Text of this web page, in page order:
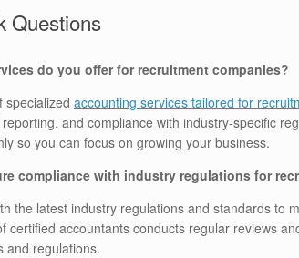
Questions
do you offer for recruitment companies?
specialized accounting services tailored for
and compliance with industry-specific
so you can focus on growing your business.
compliance with industry regulations for
the latest industry regulations and standards to
certified accountants conducts regular reviews
and regulations.